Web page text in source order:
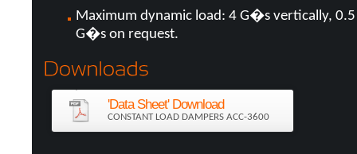
Maximum dynamic load: 4 G�s vertically,
G�s on request.
'Data Sheet' Download
CONSTANT LOAD DAMPERS ACC-3600